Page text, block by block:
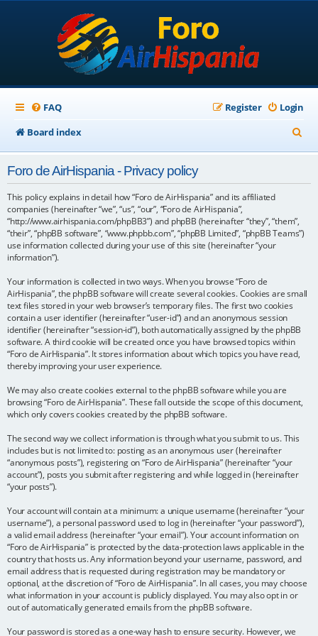
FAQ Login
Register
Board index
e
h
Foro de AirHispania - Privacy policy
This policy explains in detail how “Foro de AirHispania” and its affiliated
companies (hereinafter “we”, “us”, “our”, “Foro de AirHispania”,
“http://www.airhispania.com/phpBB3”) and phpBB (hereinafter “they”, “them”,
“their”, “phpBB software”, “www.phpbb.com”, “phpBB Limited”, “phpBB Teams”)
use information collected during your use of this site (hereinafter “your
information”).
Your information is collected in two ways. When you browse “Foro de
AirHispania”, the phpBB software will create several cookies. Cookies are small
text files stored in your web browser’s temporary files. The first two cookies
contain a user identifier (hereinafter “user-id”) and an anonymous session
identifier (hereinafter “session-id”), both automatically assigned by the phpBB
software. A third cookie will be created once you have browsed topics within
“Foro de AirHispania”. It stores information about which topics you have read,
thereby improving your user experience.
We may also create cookies external to the phpBB software while you are
browsing “Foro de AirHispania”. These fall outside the scope of this document,
which only covers cookies created by the phpBB software.
The second way we collect information is through what you submit to us. This
includes but is not limited to: posting as an anonymous user (hereinafter
“anonymous posts”), registering on “Foro de AirHispania” (hereinafter “your
account”), posts you submit after registering and while logged in (hereinafter
“your posts”).
Your account will contain at a minimum: a unique username (hereinafter “your
username”), a personal password used to log in (hereinafter “your password”),
a valid email address (hereinafter “your email”). Your account information on
“Foro de AirHispania” is protected by the data-protection laws applicable in the
country that hosts us. Any information beyond your username, password, and
email address that is requested during registration may be mandatory or
optional, at the discretion of “Foro de AirHispania”. In all cases, you may choose
what information in your account is publicly displayed. You may also opt in or
out of automatically generated emails from the phpBB software.
Your password is stored as a one-way hash to ensure security. However, we